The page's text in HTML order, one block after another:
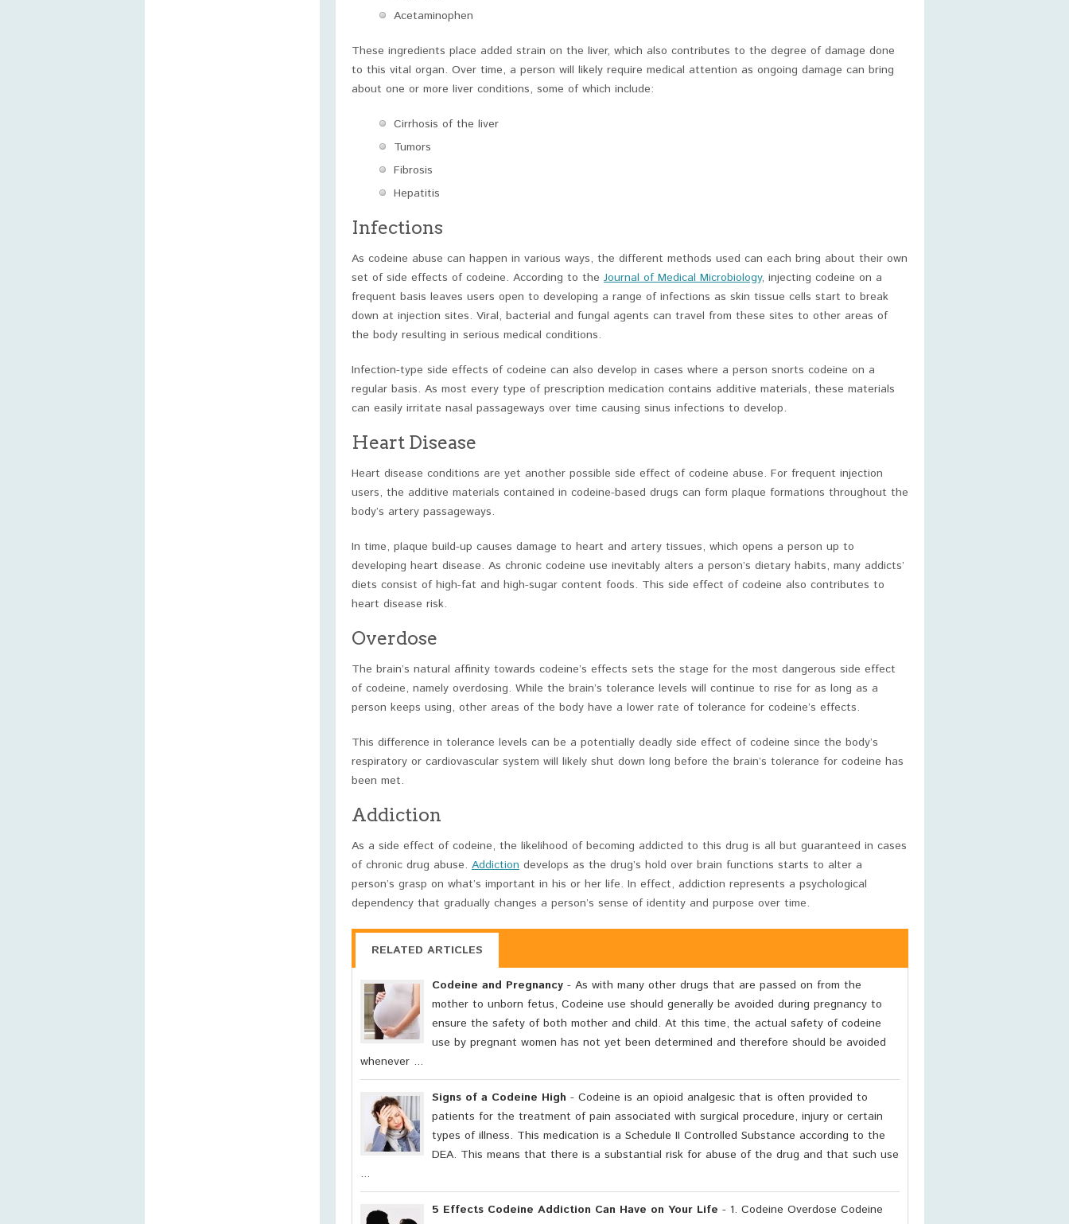
Acetaminophen
These ingredients place added strain on the liver, which also contributes to the degree of damage done
to this vital organ. Over time, a person will likely require medical attention as ongoing damage can bring
about one or more liver conditions, some of which include:
Cirrhosis of the liver
Tumors
Fibrosis
Hepatitis
Infections
As codeine abuse can happen in various ways, the different methods used can each bring about their own
set of side effects of codeine. According to the Journal of Medical Microbiology, injecting codeine on a
frequent basis leaves users open to developing a range of infections as skin tissue cells start to break
down at injection sites. Viral, bacterial and fungal agents can travel from these sites to other areas of
the body resulting in serious medical conditions.
Infection-type side effects of codeine can also develop in cases where a person snorts codeine on a
regular basis. As most every type of prescription medication contains additive materials, these materials
can easily irritate nasal passageways over time causing sinus infections to develop.
Heart Disease
Heart disease conditions are yet another possible side effect of codeine abuse. For frequent injection
users, the additive materials contained in codeine-based drugs can form plaque formations throughout the
body’s artery passageways.
In time, plaque build-up causes damage to heart and artery tissues, which opens a person up to
developing heart disease. As chronic codeine use inevitably alters a person’s dietary habits, many addicts’
diets consist of high-fat and high-sugar content foods. This side effect of codeine also contributes to
heart disease risk.
Overdose
The brain’s natural affinity towards codeine’s effects sets the stage for the most dangerous side effect
of codeine, namely overdosing. While the brain’s tolerance levels will continue to rise for as long as a
person keeps using, other areas of the body have a lower rate of tolerance for codeine’s effects.
This difference in tolerance levels can be a potentially deadly side effect of codeine since the body’s
respiratory or cardiovascular system will likely shut down long before the brain’s tolerance for codeine has
been met.
Addiction
As a side effect of codeine, the likelihood of becoming addicted to this drug is all but guaranteed in cases
of chronic drug abuse. Addiction develops as the drug’s hold over brain functions starts to alter a
person’s grasp on what’s important in his or her life. In effect, addiction represents a psychological
dependency that gradually changes a person’s sense of identity and purpose over time.
RELATED ARTICLES
Codeine and Pregnancy - As with many other drugs that are passed on from the
mother to unborn fetus, Codeine use should generally be avoided during pregnancy to
ensure the safety of both mother and child. At this time, the actual safety of codeine
use by pregnant women has not yet been determined and therefore should be avoided
whenever ...
Signs of a Codeine High - Codeine is an opioid analgesic that is often provided to
patients for the treatment of pain associated with surgical procedure, injury or certain
types of illness. This medication is a Schedule II Controlled Substance according to the
DEA. This means that there is a substantial risk for abuse of the drug and that such use
...
5 Effects Codeine Addiction Can Have on Your Life - 1. Codeine Overdose Codeine